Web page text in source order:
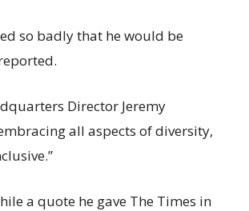
so badly that he would be
Director Jeremy
all aspects of diversity,
a quote he gave The Times in